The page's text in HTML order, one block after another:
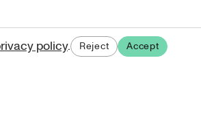
policy. Reject Accept